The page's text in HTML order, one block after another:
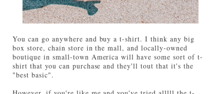
You can go anywhere and buy a t-shirt. I think any big
box store, chain store in the mall, and locally-owned
boutique in small-town America will have some sort of t-
shirt that you can purchase and they'll tout that it's the
"best basic".